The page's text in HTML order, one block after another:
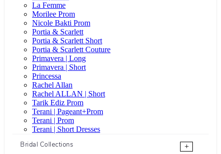
La Femme
Morilee Prom
Nicole Bakti Prom
Portia & Scarlett
Portia & Scarlett Short
Portia & Scarlett Couture
Primavera | Long
Primavera | Short
Princessa
Rachel Allan
Rachel ALLAN | Short
Tarik Ediz Prom
Terani | Pageant+Prom
Terani | Prom
Terani | Short Dresses
Bridal Collections
+